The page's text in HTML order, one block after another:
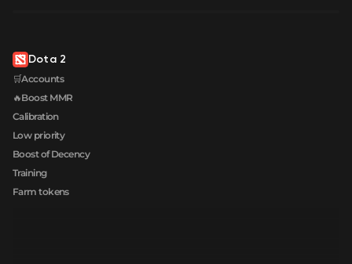
Dota 2
🛒Accounts
🔥Boost MMR
Calibration
Low priority
Boost of Decency
Training
Farm tokens